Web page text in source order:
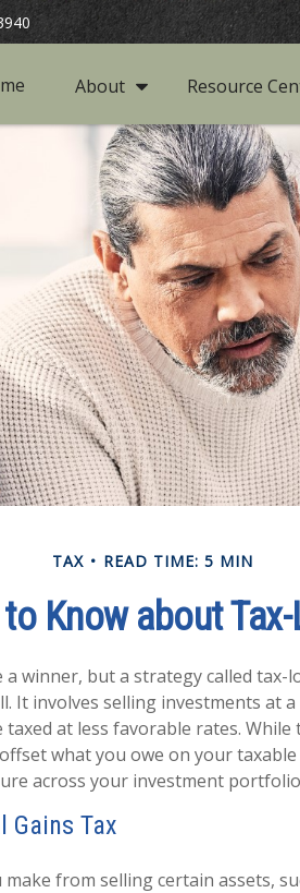
About Resource
TAX READ TIME: 5 MIN
Know about
winner, but a strategy called tax-
It involves selling investments at
at less favorable rates.
what you owe on your
across your investment
Gains Tax
from selling certain assets,